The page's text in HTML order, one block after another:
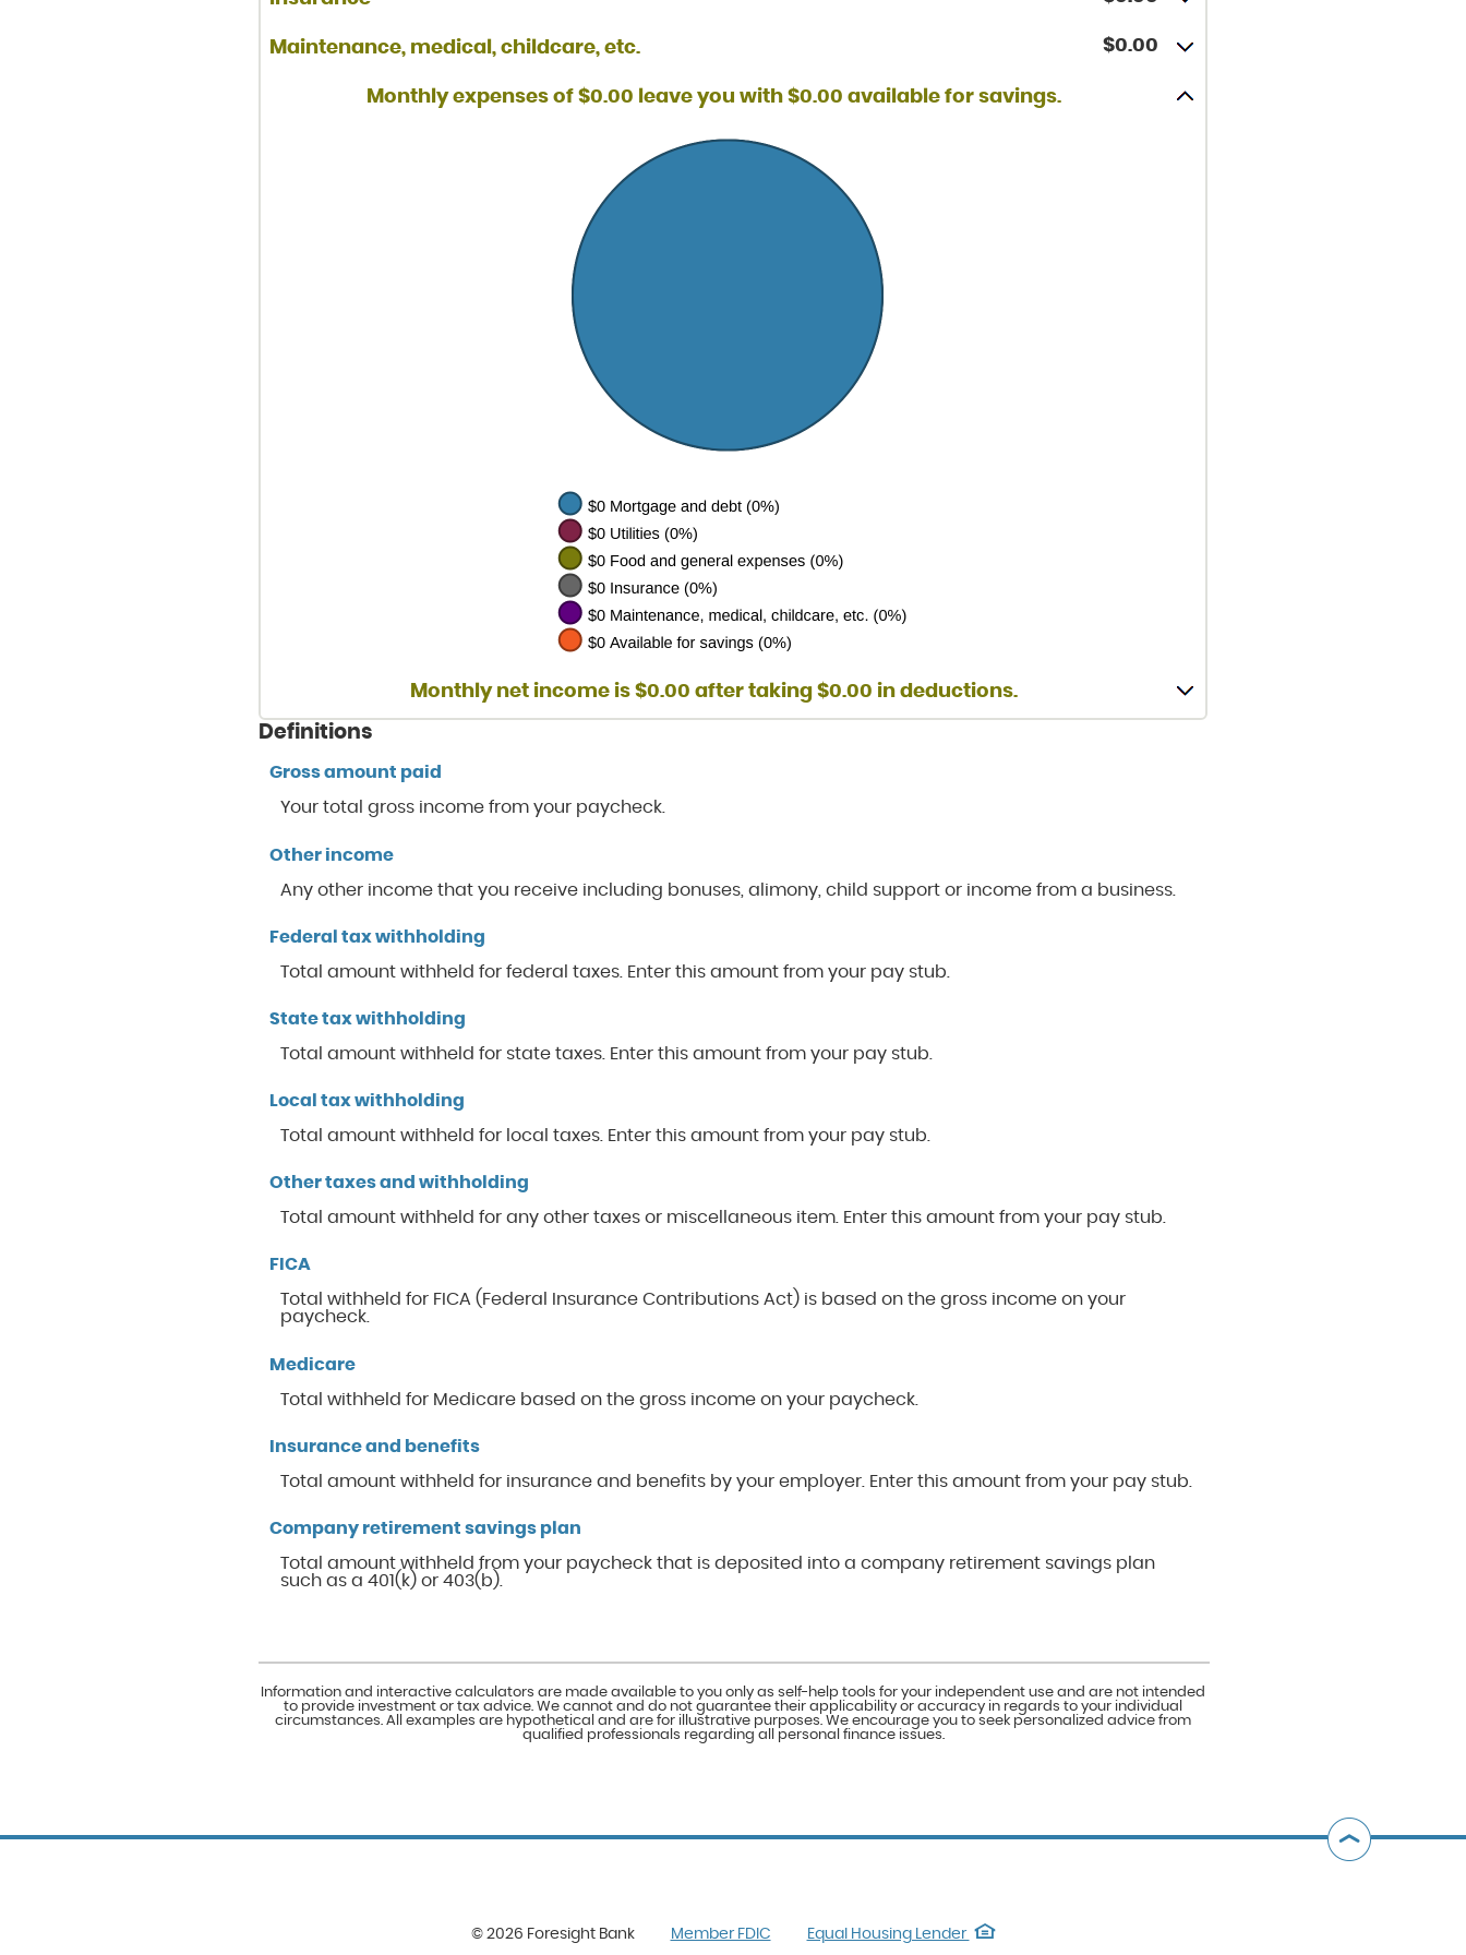
Maintenance, medical, childcare, etc. $0.00
Monthly expenses of $0.00 leave you with $0.00 available for savings.
Monthly net income is $0.00 after taking $0.00 in deductions.
Definitions
Gross amount paid
Your total gross income from your paycheck.
Other income
Any other income that you receive including bonuses, alimony, child support or income from a business.
Federal tax withholding
Total amount withheld for federal taxes. Enter this amount from your pay stub.
State tax withholding
Total amount withheld for state taxes. Enter this amount from your pay stub.
Local tax withholding
Total amount withheld for local taxes. Enter this amount from your pay stub.
Other taxes and withholding
Total amount withheld for any other taxes or miscellaneous item. Enter this amount from your pay stub.
FICA
Total withheld for FICA (Federal Insurance Contributions Act) is based on the gross income on your
paycheck.
Medicare
Total withheld for Medicare based on the gross income on your paycheck.
Insurance and benefits
Total amount withheld for insurance and benefits by your employer. Enter this amount from your pay stub.
Company retirement savings plan
Total amount withheld from your paycheck that is deposited into a company retirement savings plan
such as a 401(k) or 403(b).
Information and interactive calculators are made available to you only as self-help tools for your independent use and are not intended
to provide investment or tax advice. We cannot and do not guarantee their applicability or accuracy in regards to your individual
circumstances. All examples are hypothetical and are for illustrative purposes. We encourage you to seek personalized advice from
qualified professionals regarding all personal finance issues.
© 2026 Foresight Bank Member FDIC(OpensEqual Housing Lender
(Opens